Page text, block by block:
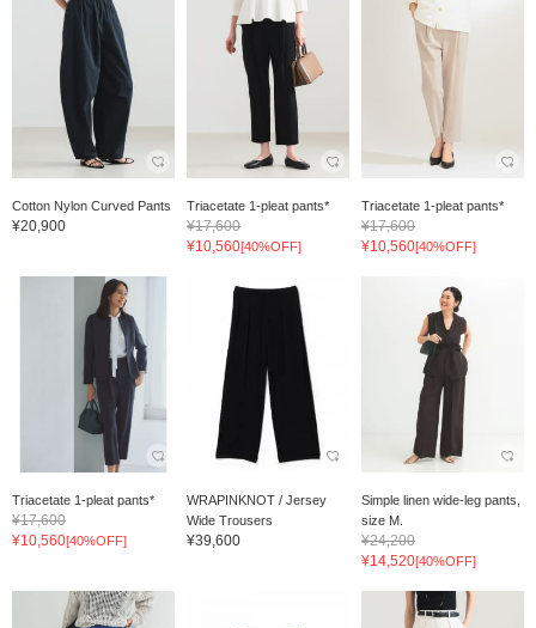
Cotton Nylon Curved Pants
¥20,900
Triacetate 1-pleat pants*
¥17,600
¥10,560[40%OFF]
Triacetate 1-pleat pants*
¥17,600
¥10,560[40%OFF]
Triacetate 1-pleat pants*
¥17,600
¥10,560[40%OFF]
WRAPINKNOT / Jersey
Wide Trousers
¥39,600
Simple linen wide-leg pants,
size M.
¥24,200
¥14,520[40%OFF]